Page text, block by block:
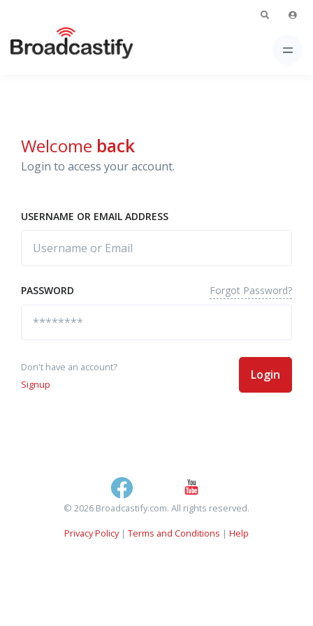
Welcome back
Login to access your account.
USERNAME OR EMAIL ADDRESS
PASSWORD Forgot Password?
Don't have an account?
Signup
Login
© 2026 Broadcastify.com. All rights reserved.
Privacy Policy| Terms and Conditions | Help